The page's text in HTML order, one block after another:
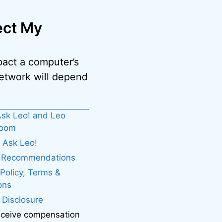
My
a computer’s
will depend
Leo! and Leo
Leo!
Terms &
compensation